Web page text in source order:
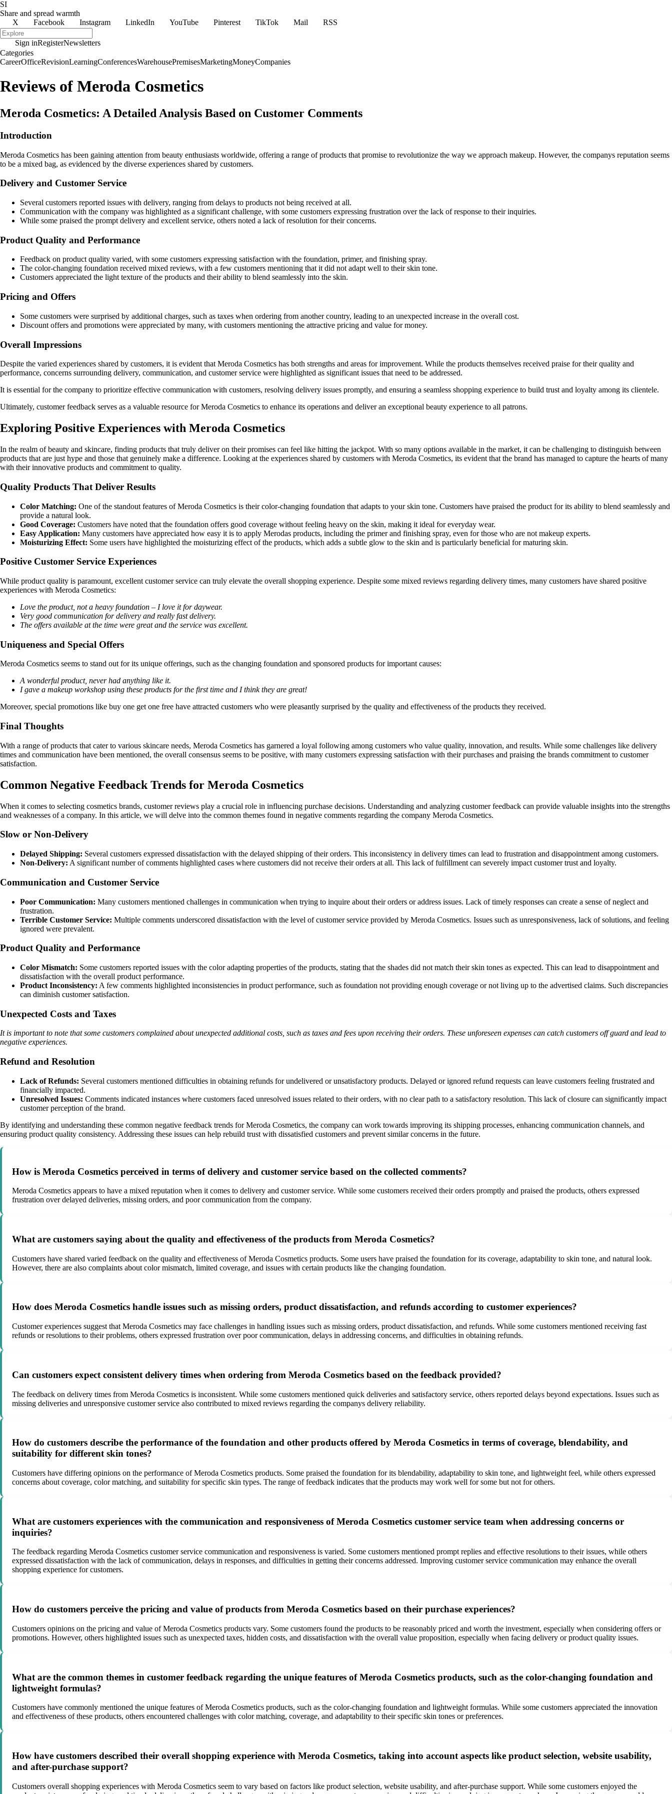
SI
Share and spread warmth
X
Facebook Instagram LinkedIn YouTube Pinterest TikTok Mail RSS
Sign inRegisterNewsletters
Categories
CareerOfficeRevisionLearningConferencesWarehousePremisesMarketingMoneyCompanies
Reviews of Meroda Cosmetics
Meroda Cosmetics: A Detailed Analysis Based on Customer Comments
Introduction
Meroda Cosmetics has been gaining attention from beauty enthusiasts worldwide, offering a range of products that promise to revolutionize the way we approach makeup. However, the companys reputation seems
to be a mixed bag, as evidenced by the diverse experiences shared by customers.
Delivery and Customer Service
Several customers reported issues with delivery, ranging from delays to products not being received at all.
Communication with the company was highlighted as a significant challenge, with some customers expressing frustration over the lack of response to their inquiries.
While some praised the prompt delivery and excellent service, others noted a lack of resolution for their concerns.
Product Quality and Performance
Feedback on product quality varied, with some customers expressing satisfaction with the foundation, primer, and finishing spray.
The color-changing foundation received mixed reviews, with a few customers mentioning that it did not adapt well to their skin tone.
Customers appreciated the light texture of the products and their ability to blend seamlessly into the skin.
Pricing and Offers
Some customers were surprised by additional charges, such as taxes when ordering from another country, leading to an unexpected increase in the overall cost.
Discount offers and promotions were appreciated by many, with customers mentioning the attractive pricing and value for money.
Overall Impressions
Despite the varied experiences shared by customers, it is evident that Meroda Cosmetics has both strengths and areas for improvement. While the products themselves received praise for their quality and
performance, concerns surrounding delivery, communication, and customer service were highlighted as significant issues that need to be addressed.
It is essential for the company to prioritize effective communication with customers, resolving delivery issues promptly, and ensuring a seamless shopping experience to build trust and loyalty among its clientele.
Ultimately, customer feedback serves as a valuable resource for Meroda Cosmetics to enhance its operations and deliver an exceptional beauty experience to all patrons.
Exploring Positive Experiences with Meroda Cosmetics
In the realm of beauty and skincare, finding products that truly deliver on their promises can feel like hitting the jackpot. With so many options available in the market, it can be challenging to distinguish between
products that are just hype and those that genuinely make a difference. Looking at the experiences shared by customers with Meroda Cosmetics, its evident that the brand has managed to capture the hearts of many
with their innovative products and commitment to quality.
Quality Products That Deliver Results
Color Matching: One of the standout features of Meroda Cosmetics is their color-changing foundation that adapts to your skin tone. Customers have praised the product for its ability to blend seamlessly and
provide a natural look.
Good Coverage: Customers have noted that the foundation offers good coverage without feeling heavy on the skin, making it ideal for everyday wear.
Easy Application: Many customers have appreciated how easy it is to apply Merodas products, including the primer and finishing spray, even for those who are not makeup experts.
Moisturizing Effect: Some users have highlighted the moisturizing effect of the products, which adds a subtle glow to the skin and is particularly beneficial for maturing skin.
Positive Customer Service Experiences
While product quality is paramount, excellent customer service can truly elevate the overall shopping experience. Despite some mixed reviews regarding delivery times, many customers have shared positive
experiences with Meroda Cosmetics:
Love the product, not a heavy foundation – I love it for daywear.
Very good communication for delivery and really fast delivery.
The offers available at the time were great and the service was excellent.
Uniqueness and Special Offers
Meroda Cosmetics seems to stand out for its unique offerings, such as the changing foundation and sponsored products for important causes:
A wonderful product, never had anything like it.
I gave a makeup workshop using these products for the first time and I think they are great!
Moreover, special promotions like buy one get one free have attracted customers who were pleasantly surprised by the quality and effectiveness of the products they received.
Final Thoughts
With a range of products that cater to various skincare needs, Meroda Cosmetics has garnered a loyal following among customers who value quality, innovation, and results. While some challenges like delivery
times and communication have been mentioned, the overall consensus seems to be positive, with many customers expressing satisfaction with their purchases and praising the brands commitment to customer
satisfaction.
Common Negative Feedback Trends for Meroda Cosmetics
When it comes to selecting cosmetics brands, customer reviews play a crucial role in influencing purchase decisions. Understanding and analyzing customer feedback can provide valuable insights into the strengths
and weaknesses of a company. In this article, we will delve into the common themes found in negative comments regarding the company Meroda Cosmetics.
Slow or Non-Delivery
Delayed Shipping: Several customers expressed dissatisfaction with the delayed shipping of their orders. This inconsistency in delivery times can lead to frustration and disappointment among customers.
Non-Delivery: A significant number of comments highlighted cases where customers did not receive their orders at all. This lack of fulfillment can severely impact customer trust and loyalty.
Communication and Customer Service
Poor Communication: Many customers mentioned challenges in communication when trying to inquire about their orders or address issues. Lack of timely responses can create a sense of neglect and
frustration.
Terrible Customer Service: Multiple comments underscored dissatisfaction with the level of customer service provided by Meroda Cosmetics. Issues such as unresponsiveness, lack of solutions, and feeling
ignored were prevalent.
Product Quality and Performance
Color Mismatch: Some customers reported issues with the color adapting properties of the products, stating that the shades did not match their skin tones as expected. This can lead to disappointment and
dissatisfaction with the overall product performance.
Product Inconsistency: A few comments highlighted inconsistencies in product performance, such as foundation not providing enough coverage or not living up to the advertised claims. Such discrepancies
can diminish customer satisfaction.
Unexpected Costs and Taxes
It is important to note that some customers complained about unexpected additional costs, such as taxes and fees upon receiving their orders. These unforeseen expenses can catch customers off guard and lead to
negative experiences.
Refund and Resolution
Lack of Refunds: Several customers mentioned difficulties in obtaining refunds for undelivered or unsatisfactory products. Delayed or ignored refund requests can leave customers feeling frustrated and
financially impacted.
Unresolved Issues: Comments indicated instances where customers faced unresolved issues related to their orders, with no clear path to a satisfactory resolution. This lack of closure can significantly impact
customer perception of the brand.
By identifying and understanding these common negative feedback trends for Meroda Cosmetics, the company can work towards improving its shipping processes, enhancing communication channels, and
ensuring product quality consistency. Addressing these issues can help rebuild trust with dissatisfied customers and prevent similar concerns in the future.
How is Meroda Cosmetics perceived in terms of delivery and customer service based on the collected comments?
Meroda Cosmetics appears to have a mixed reputation when it comes to delivery and customer service. While some customers received their orders promptly and praised the products, others expressed
frustration over delayed deliveries, missing orders, and poor communication from the company.
What are customers saying about the quality and effectiveness of the products from Meroda Cosmetics?
Customers have shared varied feedback on the quality and effectiveness of Meroda Cosmetics products. Some users have praised the foundation for its coverage, adaptability to skin tone, and natural look.
However, there are also complaints about color mismatch, limited coverage, and issues with certain products like the changing foundation.
How does Meroda Cosmetics handle issues such as missing orders, product dissatisfaction, and refunds according to customer experiences?
Customer experiences suggest that Meroda Cosmetics may face challenges in handling issues such as missing orders, product dissatisfaction, and refunds. While some customers mentioned receiving fast
refunds or resolutions to their problems, others expressed frustration over poor communication, delays in addressing concerns, and difficulties in obtaining refunds.
Can customers expect consistent delivery times when ordering from Meroda Cosmetics based on the feedback provided?
The feedback on delivery times from Meroda Cosmetics is inconsistent. While some customers mentioned quick deliveries and satisfactory service, others reported delays beyond expectations. Issues such as
missing deliveries and unresponsive customer service also contributed to mixed reviews regarding the companys delivery reliability.
How do customers describe the performance of the foundation and other products offered by Meroda Cosmetics in terms of coverage, blendability, and
suitability for different skin tones?
Customers have differing opinions on the performance of Meroda Cosmetics products. Some praised the foundation for its blendability, adaptability to skin tone, and lightweight feel, while others expressed
concerns about coverage, color matching, and suitability for specific skin types. The range of feedback indicates that the products may work well for some but not for others.
What are customers experiences with the communication and responsiveness of Meroda Cosmetics customer service team when addressing concerns or
inquiries?
The feedback regarding Meroda Cosmetics customer service communication and responsiveness is varied. Some customers mentioned prompt replies and effective resolutions to their issues, while others
expressed dissatisfaction with the lack of communication, delays in responses, and difficulties in getting their concerns addressed. Improving customer service communication may enhance the overall
shopping experience for customers.
How do customers perceive the pricing and value of products from Meroda Cosmetics based on their purchase experiences?
Customers opinions on the pricing and value of Meroda Cosmetics products vary. Some customers found the products to be reasonably priced and worth the investment, especially when considering offers or
promotions. However, others highlighted issues such as unexpected taxes, hidden costs, and dissatisfaction with the overall value proposition, especially when facing delivery or product quality issues.
What are the common themes in customer feedback regarding the unique features of Meroda Cosmetics products, such as the color-changing foundation and
lightweight formulas?
Customers have commonly mentioned the unique features of Meroda Cosmetics products, such as the color-changing foundation and lightweight formulas. While some customers appreciated the innovation
and effectiveness of these products, others encountered challenges with color matching, coverage, and adaptability to their specific skin tones or preferences.
How have customers described their overall shopping experience with Meroda Cosmetics, taking into account aspects like product selection, website usability,
and after-purchase support?
Customers overall shopping experiences with Meroda Cosmetics seem to vary based on factors like product selection, website usability, and after-purchase support. While some customers enjoyed the